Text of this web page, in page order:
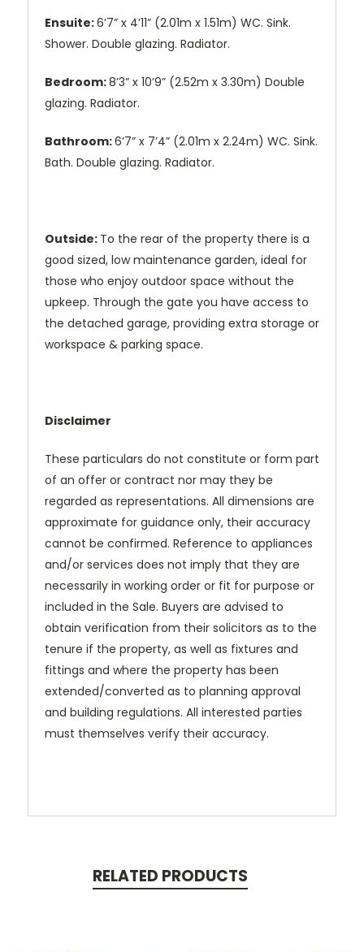
Ensuite:6’7” x 4’11” (2.01m x 1.51m) WC. Sink.
Shower. Double glazing. Radiator.
Bedroom:8’3” x 10’9” (2.52m x 3.30m) Double
glazing. Radiator.
Bathroom:6’7” x 7’4” (2.01m x 2.24m) WC. Sink.
Bath. Double glazing. Radiator.
Outside: To the rear of the property there is a
good sized, low maintenance garden, ideal for
those who enjoy outdoor space without the
upkeep. Through the gate you have access to
the detached garage, providing extra storage or
workspace & parking space.
Disclaimer
These particulars do not constitute or form part
of an offer or contract nor may they be
regarded as representations. All dimensions are
approximate for guidance only, their accuracy
cannot be confirmed. Reference to appliances
and/or services does not imply that they are
necessarily in working order or fit for purpose or
included in the Sale. Buyers are advised to
obtain verification from their solicitors as to the
tenure if the property, as well as fixtures and
fittings and where the property has been
extended/converted as to planning approval
and building regulations. All interested parties
must themselves verify their accuracy.
RELATED PRODUCTS